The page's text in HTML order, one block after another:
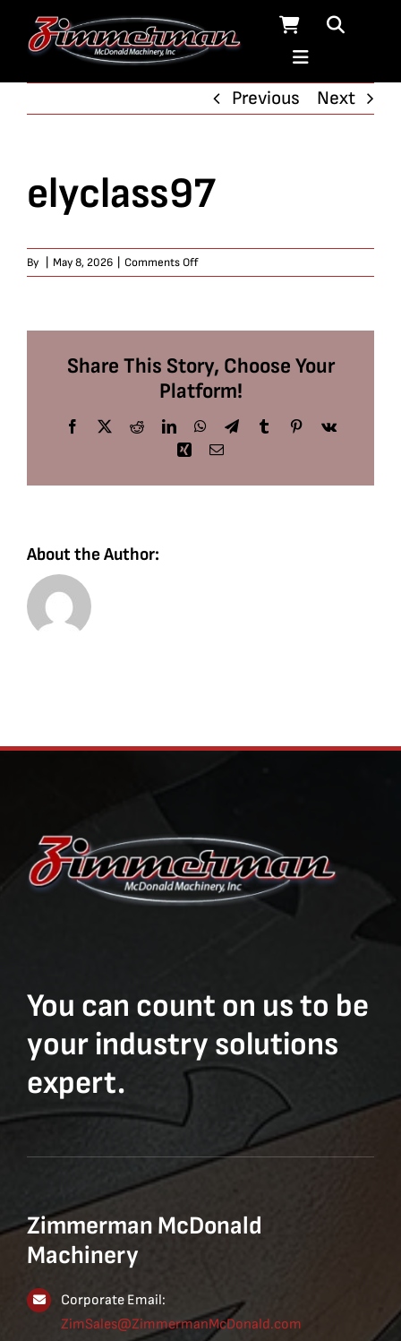
Previous
Next
elyclass97
By May 8, 2026 Comments Offon
elyclass97
Share This Story, Choose Your
Platform!
Facebook
X RedditLinkedInWhatsApp
TelegramTumblrPinterest
Vk
Xing Email
About the Author:
You can count on us to be
your industry solutions
expert.
Zimmerman McDonald
Machinery
Corporate Email:
ZimSales@ZimmermanMcDonald.com